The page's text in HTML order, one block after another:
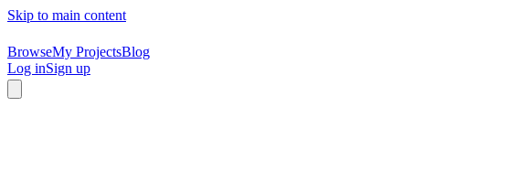
Skip to main content
BrowseMy ProjectsBlog
Log inSign up